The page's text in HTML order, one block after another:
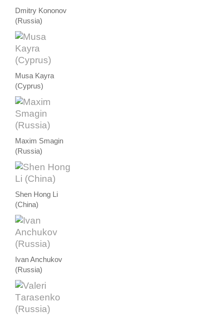
Dmitry Kononov
(Russia)
Musa Kayra
(Cyprus)
Maxim Smagin
(Russia)
Shen Hong Li
(China)
Ivan Anchukov
(Russia)